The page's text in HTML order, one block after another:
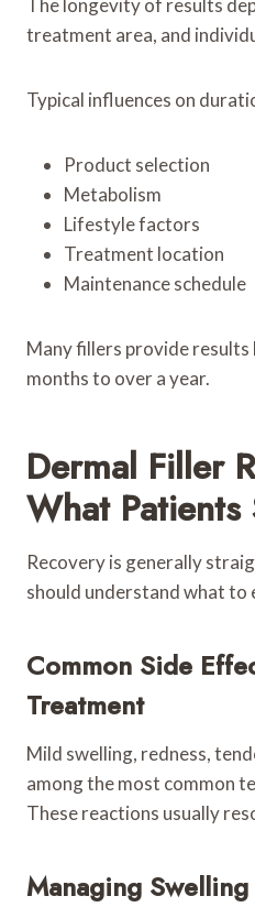
treatment area, and
Typical influences on
Product selection
Metabolism
Lifestyle factors
Treatment location
Maintenance schedule
Many fillers provide
months to over a year.
Dermal Filler
What
Recovery is generally
should understand what to
Common Side
Treatment
Mild swelling, redness,
among the most common
These reactions usually
Managing